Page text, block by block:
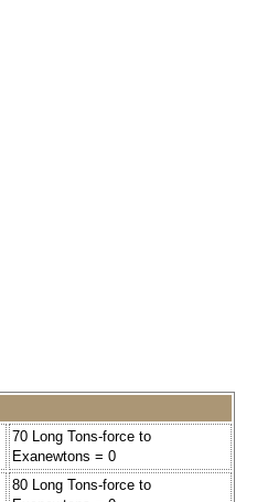
70 Long Tons-force to
Exanewtons = 0
80 Long Tons-force to